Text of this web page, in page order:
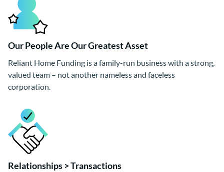
Our People Are Our Greatest Asset
Reliant Home Funding is a family-run business with a strong,
valued team – not another nameless and faceless
corporation.
Relationships > Transactions